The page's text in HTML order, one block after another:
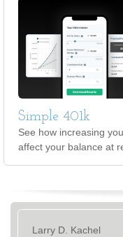
Simple 401k
See how increasing
affect your balance at
Larry D. Kachel